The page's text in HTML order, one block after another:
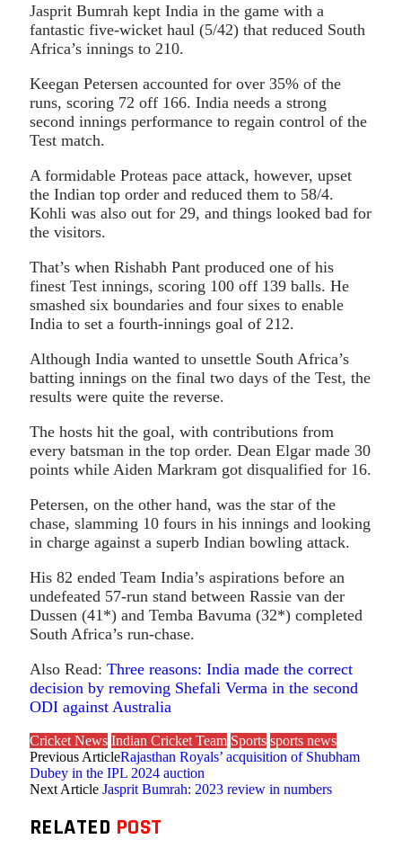
Jasprit Bumrah kept India in the game with a
fantastic five-wicket haul (5/42) that reduced South
Africa’s innings to 210.
Keegan Petersen accounted for over 35% of the
runs, scoring 72 off 166. India needs a strong
second innings performance to regain control of the
Test match.
A formidable Proteas pace attack, however, upset
the Indian top order and reduced them to 58/4.
Kohli was also out for 29, and things looked bad for
the visitors.
That’s when Rishabh Pant produced one of his
finest Test innings, scoring 100 off 139 balls. He
smashed six boundaries and four sixes to enable
India to set a fourth-innings goal of 212.
Although India wanted to unsettle South Africa’s
batting innings on the final two days of the Test, the
results were quite the reverse.
The hosts hit the goal, with contributions from
every batsman in the top order. Dean Elgar made 30
points while Aiden Markram got disqualified for 16.
Petersen, on the other hand, was the star of the
chase, slamming 10 fours in his innings and looking
in charge against a superb Indian bowling attack.
His 82 ended Team India’s aspirations before an
undefeated 57-run stand between Rassie van der
Dussen (41*) and Temba Bavuma (32*) completed
South Africa’s run-chase.
Also Read: Three reasons: India made the correct
decision by removing Shefali Verma in the second
ODI against Australia
Cricket News Indian Cricket Team Sports sports news
Previous ArticleRajasthan Royals’ acquisition of Shubham
Dubey in the IPL 2024 auction
Next Article Jasprit Bumrah: 2023 review in numbers
RELATED POST